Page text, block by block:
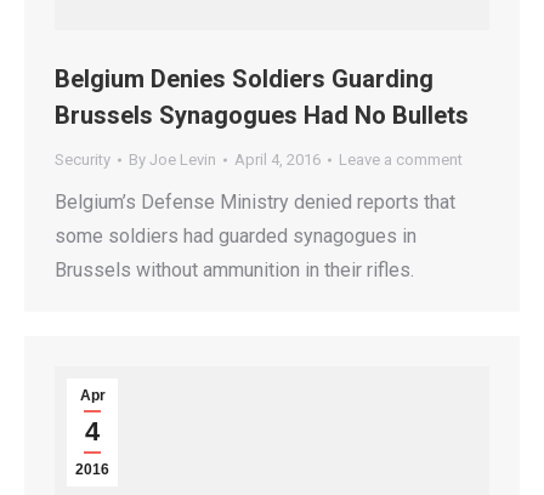
Belgium Denies Soldiers Guarding
Brussels Synagogues Had No Bullets
Security By Joe Levin April 4, 2016 Leave a comment
Belgium’s Defense Ministry denied reports that
some soldiers had guarded synagogues in
Brussels without ammunition in their rifles.
Apr
4
2016